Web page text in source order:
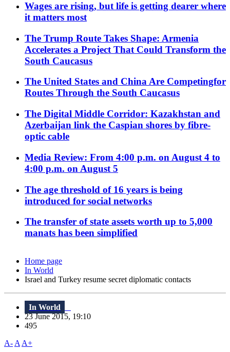
Wages are rising, but life is getting dearer where
it matters most
The Trump Route Takes Shape: Armenia
Accelerates a Project That Could Transform the
South Caucasus
The United States and China Are Competingfor
Routes Through the South Caucasus
The Digital Middle Corridor: Kazakhstan and
Azerbaijan link the Caspian shores by fibre-
optic cable
Media Review: From 4:00 p.m. on August 4 to
4:00 p.m. on August 5
The age threshold of 16 years is being
introduced for social networks
The transfer of state assets worth up to 5,000
manats has been simplified
Home page
In World
Israel and Turkey resume secret diplomatic contacts
In World
23 June 2015, 19:10
495
A- A A+